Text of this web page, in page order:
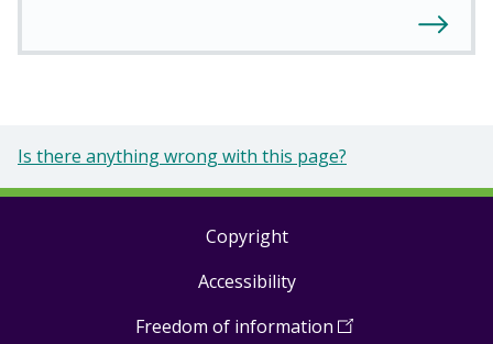
Is there anything wrong with this page?
Copyright
Accessibility
Freedom of information (Open